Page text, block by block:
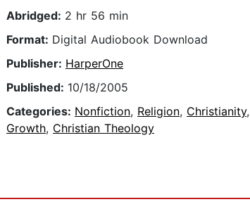
Abridged: 2 hr 56 min
Format: Digital Audiobook Download
Publisher: HarperOne
Published: 10/18/2005
Categories: Nonfiction, Religion, Christianity,
Growth, Christian Theology